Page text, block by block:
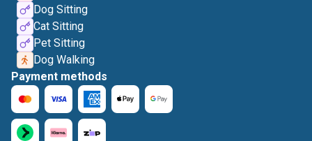
Dog Sitting
Cat Sitting
Pet Sitting
Dog Walking
Payment methods